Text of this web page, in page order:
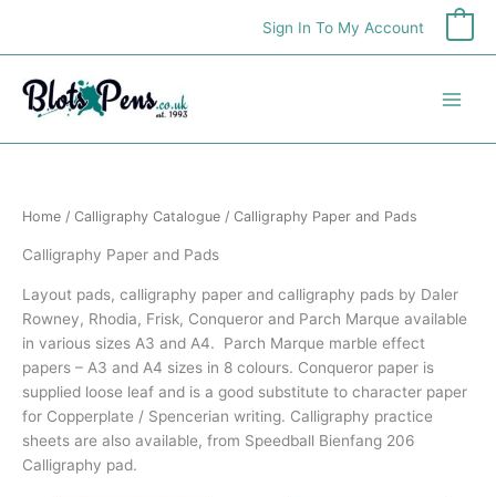
content
Sign In To My Account
Home / Calligraphy Catalogue / Calligraphy Paper and Pads
Calligraphy Paper and Pads
Layout pads, calligraphy paper and calligraphy pads by Daler
Rowney, Rhodia, Frisk, Conqueror and Parch Marque available
in various sizes A3 and A4. Parch Marque marble effect
papers – A3 and A4 sizes in 8 colours. Conqueror paper is
supplied loose leaf and is a good substitute to character paper
for Copperplate / Spencerian writing. Calligraphy practice
sheets are also available, from Speedball Bienfang 206
Calligraphy pad.